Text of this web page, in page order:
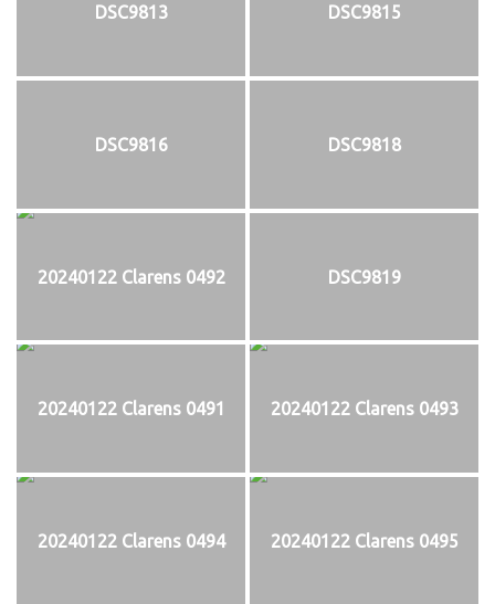
DSC9813 DSC9815
DSC9816 DSC9818
20240122 Clarens 0492 DSC9819
20240122 Clarens 0491 20240122 Clarens 0493
20240122 Clarens 0494 20240122 Clarens 0495